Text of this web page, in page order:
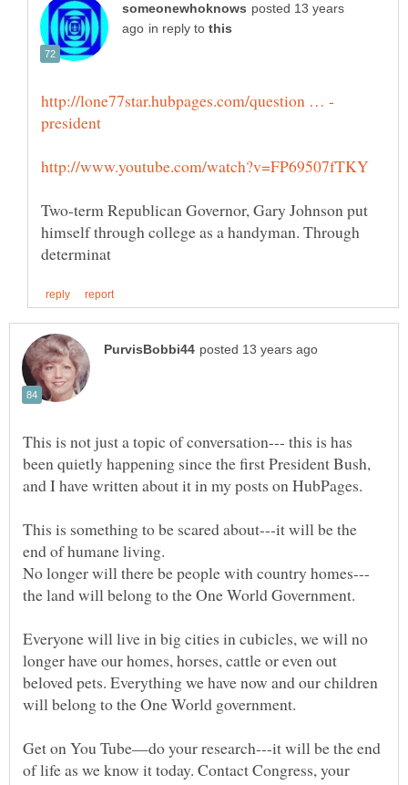
posted 13 years
in reply to
Two-term Republican Governor, Gary Johnson put
himself through college as a handyman. Through
This is not just a topic of conversation--- this is has
been quietly happening since the first President Bush,
and I have written about it in my posts on HubPages.
This is something to be scared about---it will be the
the land will belong to the One World Government.
Everyone will live in big cities in cubicles, we will no
longer have our homes, horses, cattle or even out
beloved pets. Everything we have now and our children
Get on You Tube—do your research---it will be the end
of life as we know it today. Contact Congress, your